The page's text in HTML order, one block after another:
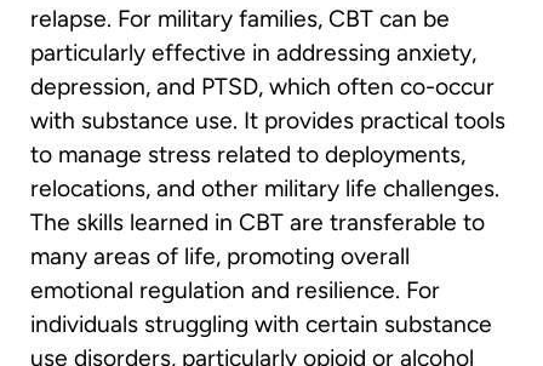
relapse. For military families, CBT can be
particularly effective in addressing anxiety,
depression, and PTSD, which often co-occur
with substance use. It provides practical tools
to manage stress related to deployments,
relocations, and other military life challenges.
The skills learned in CBT are transferable to
many areas of life, promoting overall
emotional regulation and resilience. For
individuals struggling with certain substance
use disorders, particularly opioid or alcohol